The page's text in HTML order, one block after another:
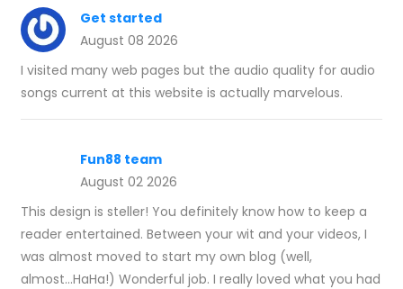
Get started
August 08 2026
I visited many web pages but the audio quality for audio
songs current at this website is actually marvelous.
Fun88 team
August 02 2026
This design is steller! You definitely know how to keep a
reader entertained. Between your wit and your videos, I
was almost moved to start my own blog (well,
almost...HaHa!) Wonderful job. I really loved what you had